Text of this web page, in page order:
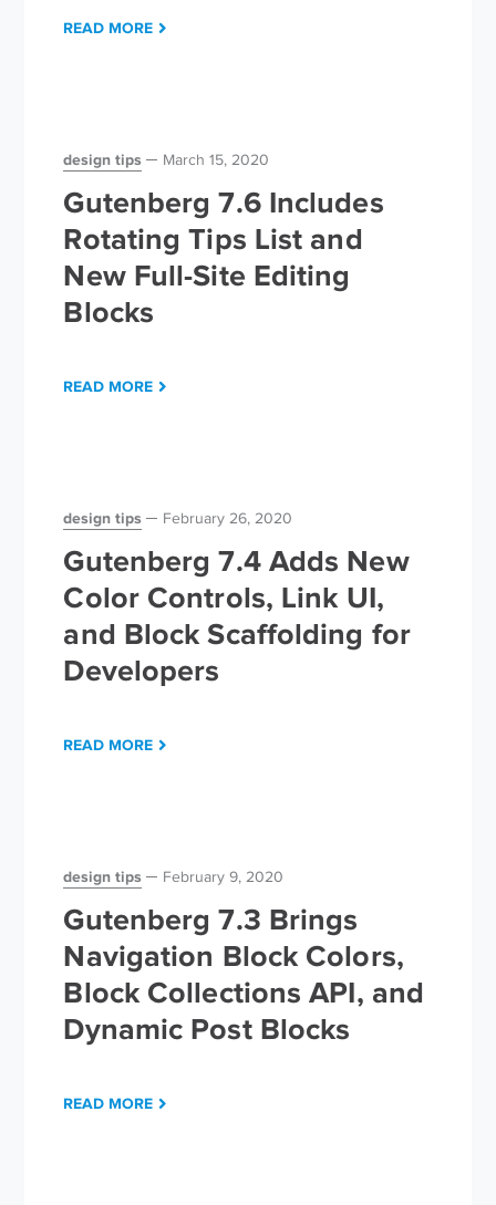
READ MORE
design tips March 15, 2020
Gutenberg 7.6 Includes
Rotating Tips List and
New Full-Site Editing
Blocks
READ MORE
design tips February 26, 2020
Gutenberg 7.4 Adds New
Color Controls, Link UI,
and Block Scaffolding for
Developers
READ MORE
design tips February 9, 2020
Gutenberg 7.3 Brings
Navigation Block Colors,
Block Collections API, and
Dynamic Post Blocks
READ MORE